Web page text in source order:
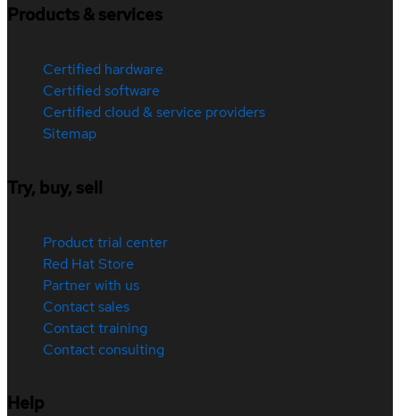
Products & services
Certified hardware
Certified software
Certified cloud & service providers
Sitemap
Try, buy, sell
Product trial center
Red Hat Store
Partner with us
Contact sales
Contact training
Contact consulting
Help